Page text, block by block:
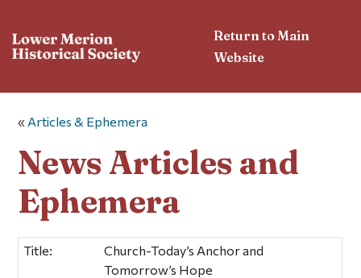
Return to Main
Website
« Articles & Ephemera
News Articles and
Ephemera
Title:
Church-Today’s Anchor and
Tomorrow’s Hope